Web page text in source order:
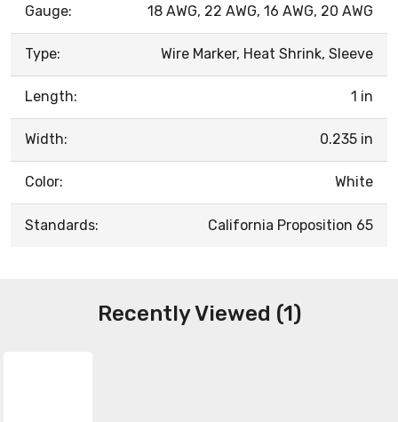
Gauge: 18 AWG, 22 AWG, 16 AWG, 20 AWG
Type: Wire Marker, Heat Shrink, Sleeve
Length: 1 in
Width: 0.235 in
Color: White
Standards: California Proposition 65
Recently Viewed (1)